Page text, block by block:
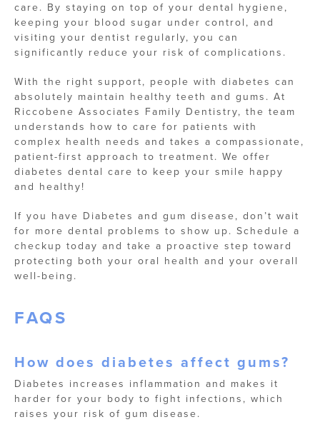
care. By staying on top of your dental hygiene,
keeping your blood sugar under control, and
visiting your dentist regularly, you can
significantly reduce your risk of complications.
With the right support, people with diabetes can
absolutely maintain healthy teeth and gums. At
Riccobene Associates Family Dentistry, the team
understands how to care for patients with
complex health needs and takes a compassionate,
patient-first approach to treatment. We offer
diabetes dental care to keep your smile happy
and healthy!
If you have Diabetes and gum disease, don’t wait
for more dental problems to show up. Schedule a
checkup today and take a proactive step toward
protecting both your oral health and your overall
well-being.
FAQS
How does diabetes affect gums?
Diabetes increases inflammation and makes it
harder for your body to fight infections, which
raises your risk of gum disease.